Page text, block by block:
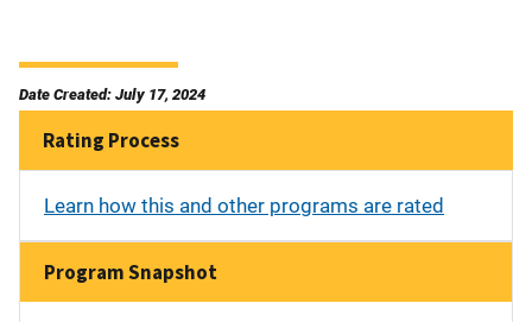
Date Created: July 17, 2024
Rating Process
Learn how this and other programs are rated
Program Snapshot